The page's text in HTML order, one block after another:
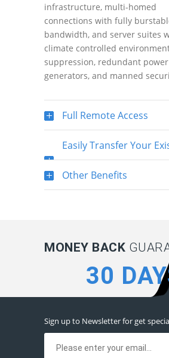
infrastructure, multi-homed
connections with fully
bandwidth, and server suites
climate controlled
suppression, redundant power
generators, and manned
Full Remote Access
Easily Transfer Your
SQL Server Database
Other Benefits
MONEY BACK
30
Sign up to Newsletter for get